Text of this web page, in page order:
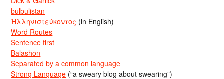
bulbulistan
Ἡλληνιστεύκοντος (in English)
Word Routes
Sentence first
Balashon
Separated by a common language
Strong Language (“a sweary blog about swearing”)